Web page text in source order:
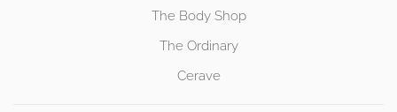
The Body Shop
The Ordinary
Cerave